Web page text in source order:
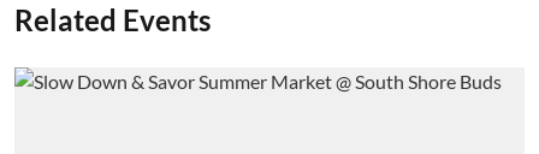
Related Events